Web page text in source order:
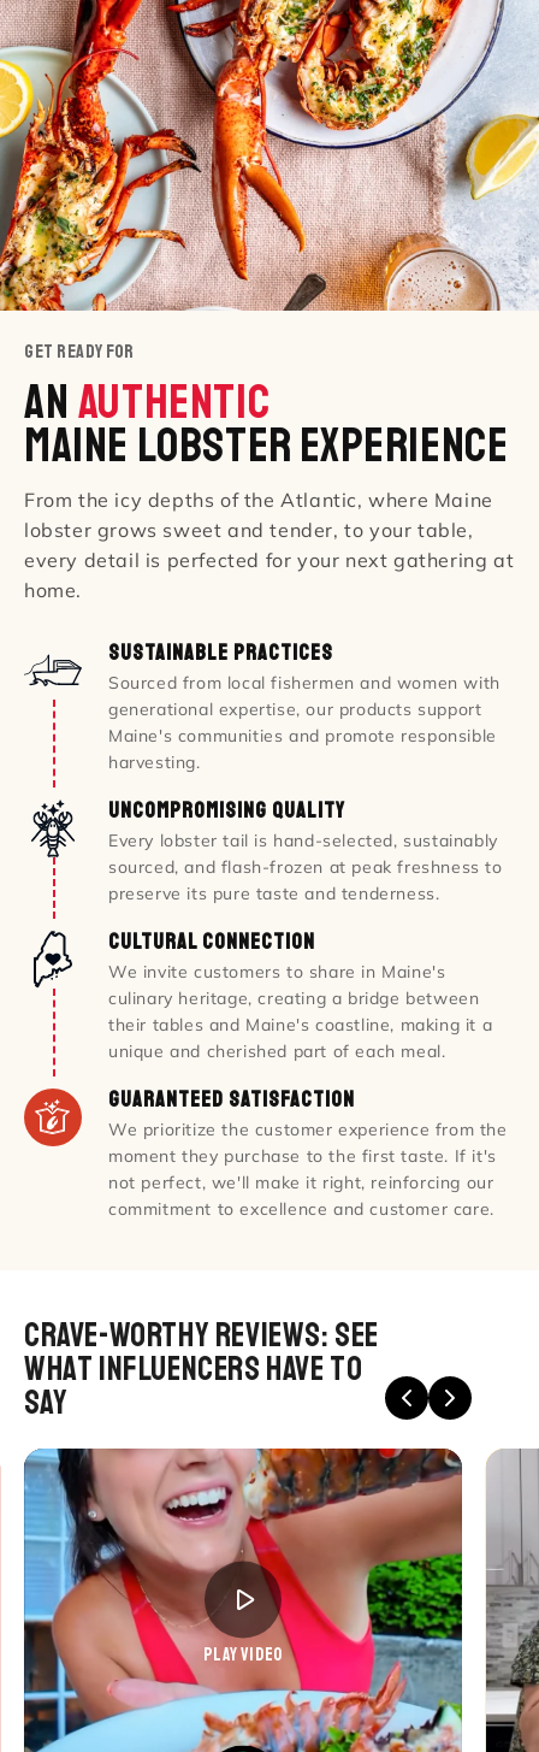
GET READY FOR
An AUTHENTIC
Maine Lobster Experience
From the icy depths of the Atlantic, where Maine
lobster grows sweet and tender, to your table,
every detail is perfected for your next gathering at
home.
Sustainable Practices
Sourced from local fishermen and women with
generational expertise, our products support
Maine's communities and promote responsible
harvesting.
Uncompromising Quality
Every lobster tail is hand-selected, sustainably
sourced, and flash-frozen at peak freshness to
preserve its pure taste and tenderness.
Cultural Connection
We invite customers to share in Maine's
culinary heritage, creating a bridge between
their tables and Maine's coastline, making it a
unique and cherished part of each meal.
Guaranteed Satisfaction
We prioritize the customer experience from the
moment they purchase to the first taste. If it's
not perfect, we'll make it right, reinforcing our
commitment to excellence and customer care.
Crave-Worthy Reviews: see
what Influencers Have to
Say
PLAY VIDEO